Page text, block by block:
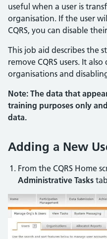
useful when a user is
organisation. If the user
CQRS, you can disable their
This job aid describes the
remove CQRS users. It
organisations and
Note: The data that
training purposes only
data.
Adding a New
From the CQRS Home
Administrative Tasks